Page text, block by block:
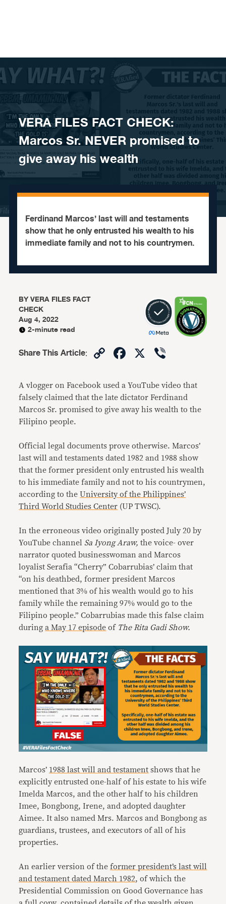
VERA FILES FACT CHECK:
Marcos Sr. NEVER promised to
give away his wealth
Ferdinand Marcos’ last will and testaments
show that he only entrusted his wealth to his
immediate family and not to his countrymen.
BYVERA FILES FACT
CHECK
Aug 4, 2022
2-minute read
Share This Article: CopyFacebook
X
A vlogger on Facebook used a YouTube video that
falsely claimed that the late dictator Ferdinand
Marcos Sr. promised to give away his wealth to the
Filipino people.
Official legal documents prove otherwise. Marcos’
last will and testaments dated 1982 and 1988 show
that the former president only entrusted his wealth
to his immediate family and not to his countrymen,
according to theUniversity of the Philippines’
Third World Studies Center (UP TWSC).
In the erroneous video originally posted July 20 by
YouTube channel Sa Iyong Araw,the voice- over
narrator quoted businesswoman and Marcos
loyalist Serafia “Cherry” Cobarrubias’ claim that
“on his deathbed, former president Marcos
mentioned that 3% of his wealth would go to his
family while the remaining 97% would go to the
Filipino people.” Cobarrubias made this false claim
duringa May 17 episode of The Rita Gadi Show.
Marcos’ 1988 last will and testament shows that he
explicitly entrusted one-half of his estate to his wife
Imelda Marcos, and the other half to his children
Imee, Bongbong, Irene, and adopted daughter
Aimee. It also named Mrs. Marcos and Bongbong as
guardians, trustees, and executors of all of his
properties.
An earlier version of theformer president’s last will
and testament dated March 1982, of which the
Presidential Commission on Good Governance has